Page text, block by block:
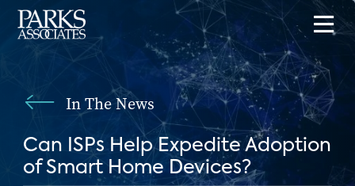
In The News
Can ISPs Help Expedite Adoption
of Smart Home Devices?